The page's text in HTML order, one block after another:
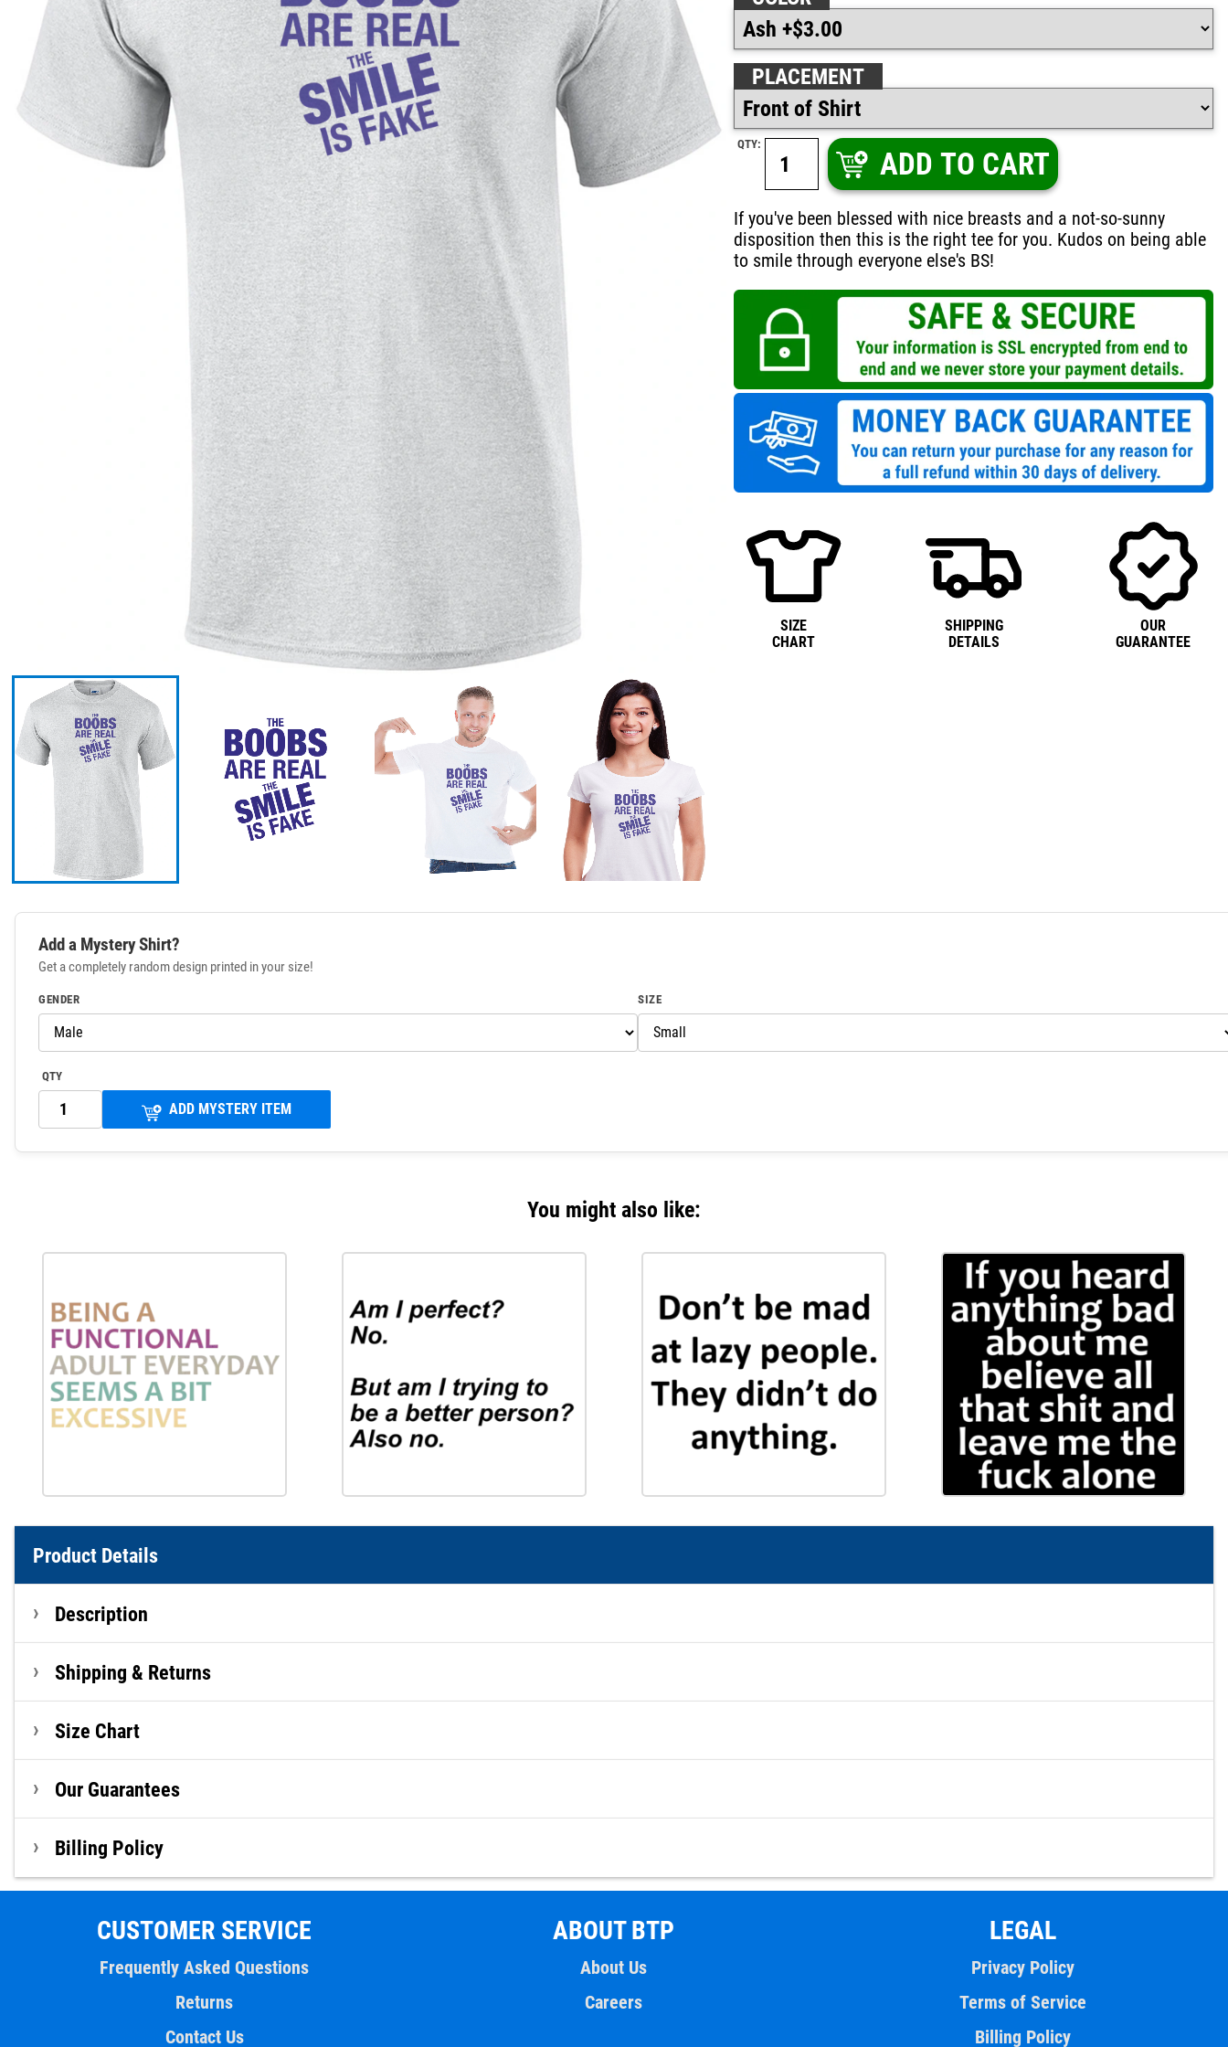
PLACEMENT
QTY:
ADD TO CART
If you've been blessed with nice breasts and a not-so-sunny
disposition then this is the right tee for you. Kudos on being able
to smile through everyone else's BS!
SIZE
CHART
SHIPPING
DETAILS
OUR
GUARANTEE
Add a Mystery Shirt?
Get a completely random design printed in your size!
GENDER SIZE
QTY
ADD MYSTERY ITEM
You might also like:
Product Details
Description
Shipping & Returns
Size Chart
Our Guarantees
Billing Policy
CUSTOMER SERVICE
Frequently Asked Questions
Returns
Contact Us
ABOUT BTP
About Us
Careers
LEGAL
Privacy Policy
Terms of Service
Billing Policy